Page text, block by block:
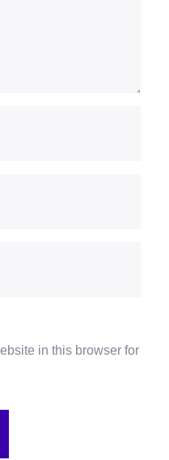
in this browser for